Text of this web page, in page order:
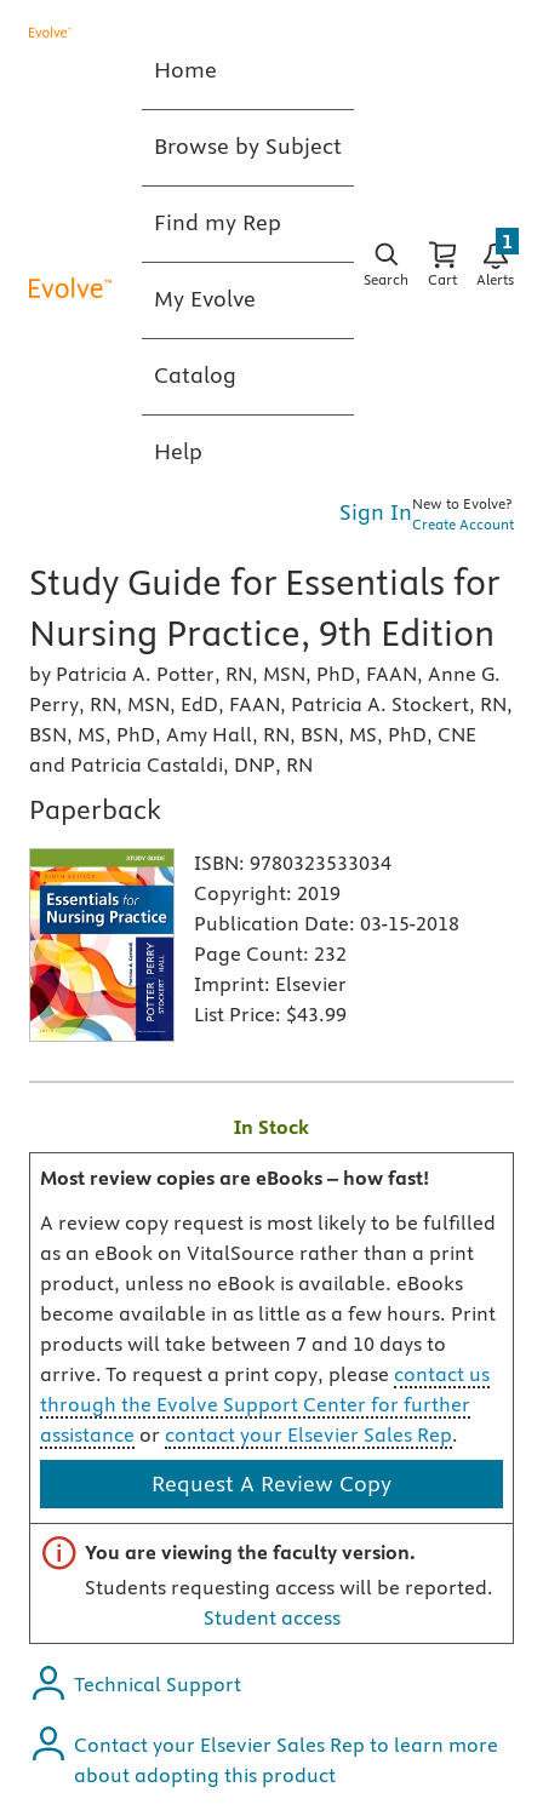
Home
Browse by Subject
Find my Rep
My Evolve
Catalog
Help
Search Cart Alerts
1
Sign InNew to Evolve?
Create Account
Study Guide for Essentials for
Nursing Practice, 9th Edition
by Patricia A. Potter, RN, MSN, PhD, FAAN, Anne G.
Perry, RN, MSN, EdD, FAAN, Patricia A. Stockert, RN,
BSN, MS, PhD, Amy Hall, RN, BSN, MS, PhD, CNE
and Patricia Castaldi, DNP, RN
Paperback
ISBN: 9780323533034
Copyright: 2019
Publication Date: 03-15-2018
Page Count: 232
Imprint: Elsevier
List Price: $43.99
In Stock
Most review copies are eBooks – how fast!
A review copy request is most likely to be fulfilled
as an eBook on VitalSource rather than a print
product, unless no eBook is available. eBooks
become available in as little as a few hours. Print
products will take between 7 and 10 days to
arrive. To request a print copy, please contact us
through the Evolve Support Center for further
assistance or contact your Elsevier Sales Rep.
Request A Review Copy
Important note
You are viewing the faculty version.
Students requesting access will be reported.
Student access
Technical Support
Contact your Elsevier Sales Rep to learn more
about adopting this product